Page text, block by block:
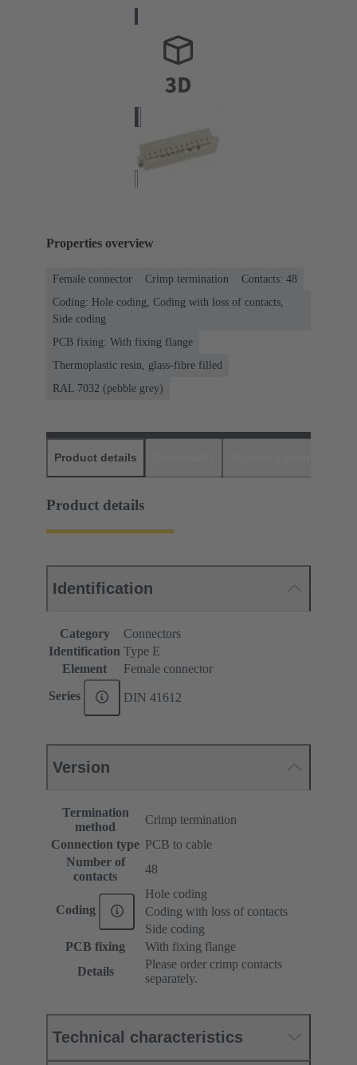
Properties overview
Female connector Crimp termination
Contacts: 48
Coding: Hole coding, Coding with loss of contacts,
Side coding
PCB fixing: With fixing flange
Thermoplastic resin, glass-fibre filled
RAL 7032 (pebble grey)
Product details
Product details
Identification
Category
Connectors
Identification Type E
Element
Female connector
Series DIN 41612
Version
Termination
method
Crimp termination
Connection type PCB to cable
Number of
contacts
48
Coding
Hole coding
Coding with loss of contacts
Side coding
PCB fixing
With fixing flange
Details
Please order crimp contacts
separately.
Technical characteristics